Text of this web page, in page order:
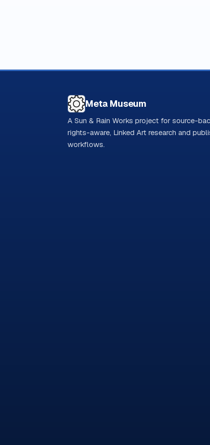
Meta Museum
A Sun & Rain Works project for source-
rights-aware, Linked Art research and
workflows.